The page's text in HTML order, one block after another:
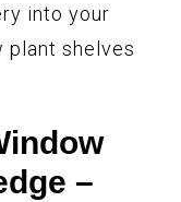
into your
plant shelves
–